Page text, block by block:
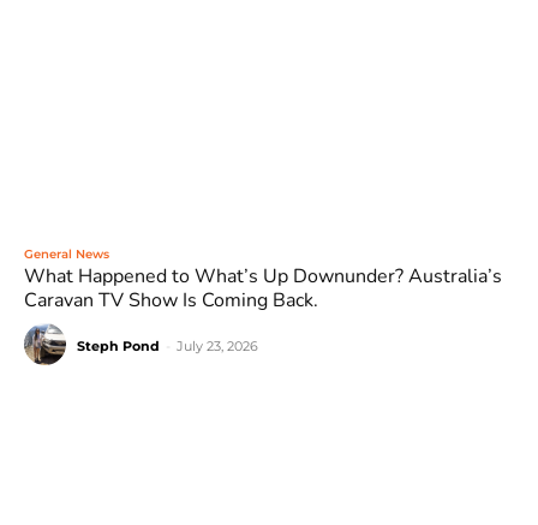
General News
What Happened to What’s Up Downunder? Australia’s
Caravan TV Show Is Coming Back.
Steph Pond July 23, 2026